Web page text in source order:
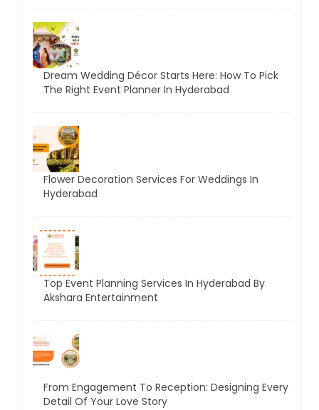
Dream Wedding Décor Starts Here: How To Pick
The Right Event Planner In Hyderabad
Flower Decoration Services For Weddings In
Hyderabad
Top Event Planning Services In Hyderabad By
Akshara Entertainment
From Engagement To Reception: Designing Every
Detail Of Your Love Story